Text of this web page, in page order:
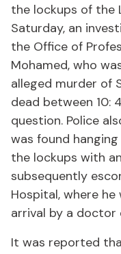
the lockups of the
Saturday, an
the Office of
Mohamed, who
alleged murder of
dead between 10:
question. Police
was found
the lockups with
subsequently
Hospital, where
arrival by a doctor
It was reported